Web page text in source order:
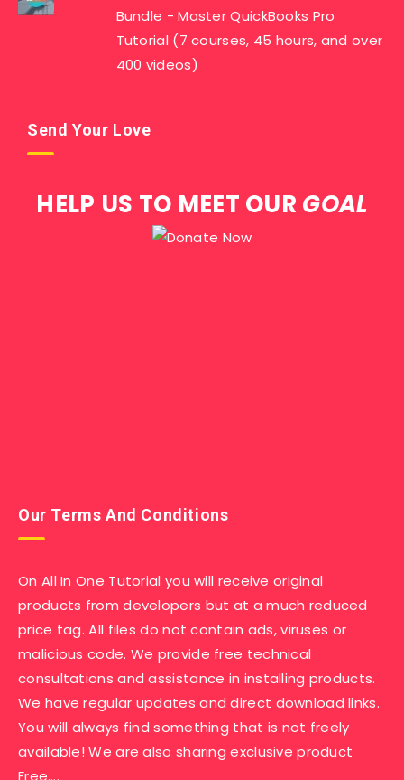
Bundle - Master QuickBooks Pro
Tutorial (7 courses, 45 hours, and over
400 videos)
Send Your Love
HELP US TO MEET OUR GOAL
Our Terms And Conditions
On All In One Tutorial you will receive original
products from developers but at a much reduced
price tag. All files do not contain ads, viruses or
malicious code. We provide free technical
consultations and assistance in installing products.
We have regular updates and direct download links.
You will always find something that is not freely
available! We are also sharing exclusive product
Free….